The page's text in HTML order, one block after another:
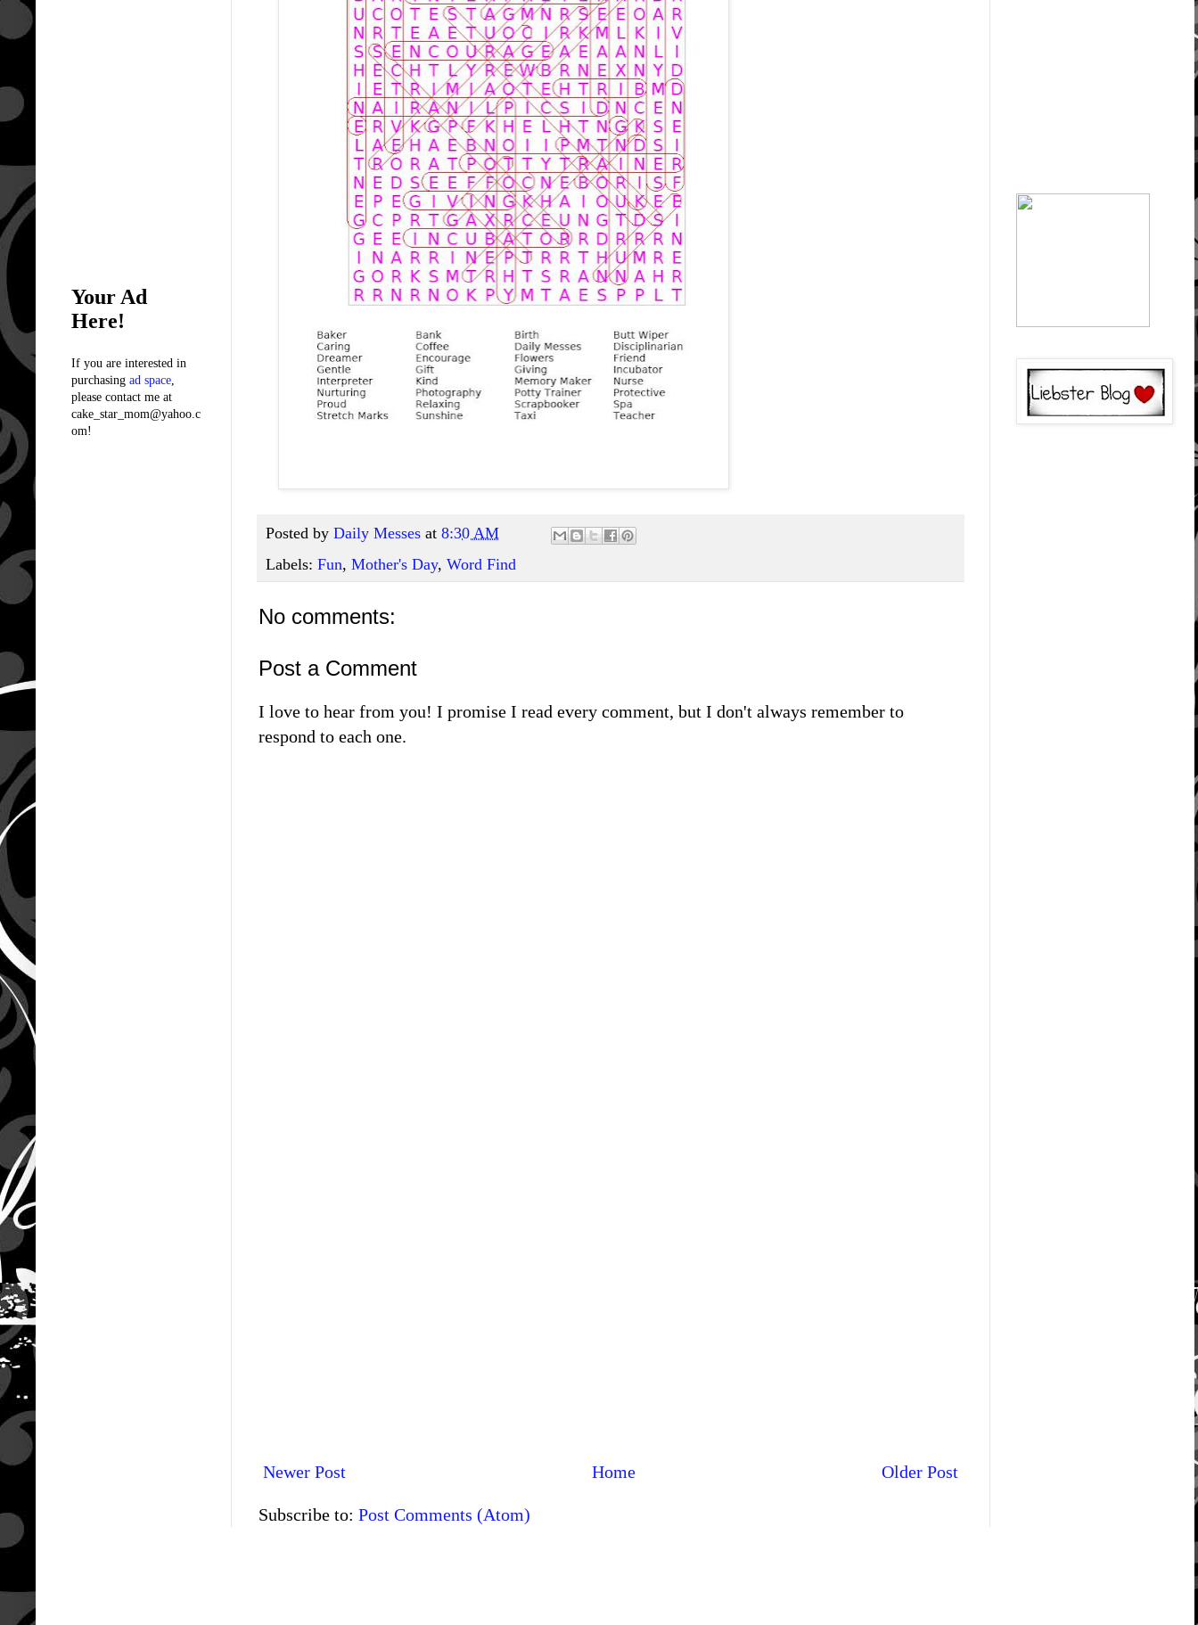
Posted by Daily Messes at 8:30 AM
Labels: Fun, Mother's Day, Word Find
No comments:
Post a Comment
I love to hear from you! I promise I read every comment, but I don't always remember to
respond to each one.
Newer Post Older Post
Home
Subscribe to: Post Comments (Atom)
Your Ad
Here!
If you are interested in
purchasing ad space
please contact me at
cake_star_mom@yahoo.c
om!